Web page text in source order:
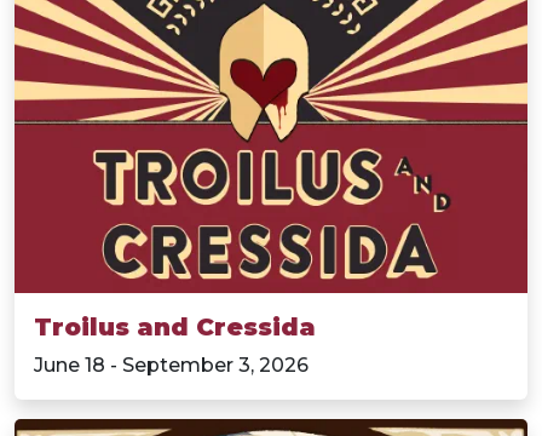
Troilus and Cressida
June 18 - September 3, 2026